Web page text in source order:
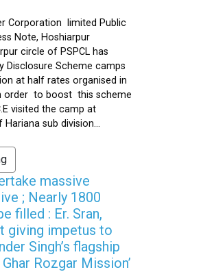
Corporation limited Public
Note, Hoshiarpur
circle of PSPCL has
Disclosure Scheme camps
at half rates organised in
order to boost this scheme
visited the camp at
sub division...
massive
; Nearly 1800
filled : Er. Sran,
giving impetus to
Singh’s flagship
Rozgar Mission’